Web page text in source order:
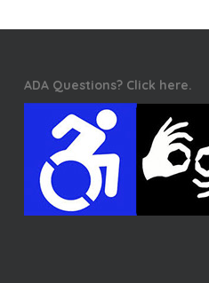
ADA Questions? Click here.